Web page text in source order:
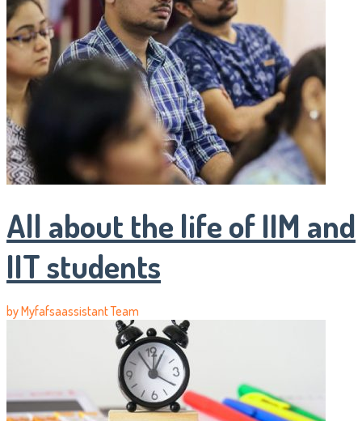
All about the life of IIM and
IIT students
byMyfafsaassistant Team